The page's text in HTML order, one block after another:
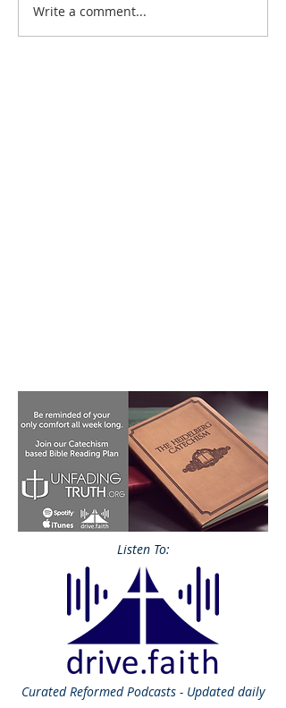
Write a comment...
Listen To:
CuratedReformed Podcasts - Updated daily